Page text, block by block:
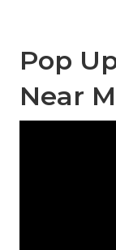
Pop
Near